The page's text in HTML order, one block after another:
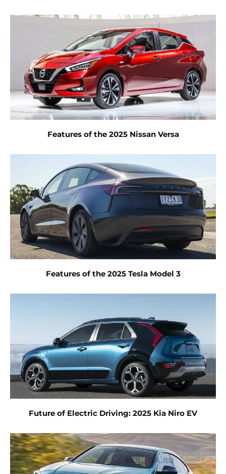
Features of the 2025 Nissan Versa
Features of the 2025 Tesla Model 3
Future of Electric Driving: 2025 Kia Niro EV